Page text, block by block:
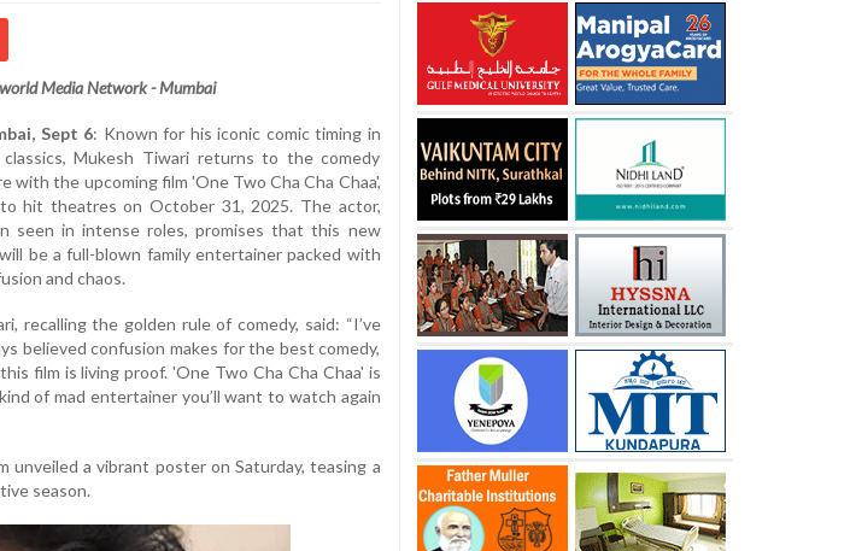
Media Network - Mumbai
Sept 6: Known for his iconic comic timing in
Mukesh Tiwari returns to the comedy
with the upcoming film 'One Two Cha Cha Chaa',
hit theatres on October 31, 2025. The actor,
seen in intense roles, promises that this new
be a full-blown family entertainer packed with
and chaos.
recalling the golden rule of comedy, said: “I’ve
believed confusion makes for the best comedy,
film is living proof. 'One Two Cha Cha Chaa' is
of mad entertainer you’ll want to watch again
unveiled a vibrant poster on Saturday, teasing a
season.